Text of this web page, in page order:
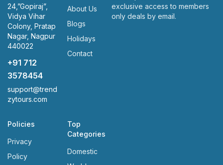
24,”Gopiraj”,
Vidya Vihar
Colony, Pratap
Nagar, Nagpur
440022
+91 712
3578454
support@trend
zytours.com
About Us
Blogs
Holidays
Contact
Policies
Privacy
Policy
Top
Categories
Domestic
exclusive access to members
only deals by email.